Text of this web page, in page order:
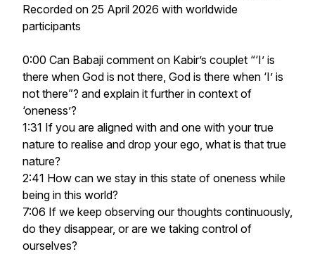
Recorded on 25 April 2026 with worldwide
participants
0:00 Can Babaji comment on Kabir’s couplet “‘I’ is
there when God is not there, God is there when ‘I’ is
not there”? and explain it further in context of
‘oneness’?
1:31 If you are aligned with and one with your true
nature to realise and drop your ego, what is that true
nature?
2:41 How can we stay in this state of oneness while
being in this world?
7:06 If we keep observing our thoughts continuously,
do they disappear, or are we taking control of
ourselves?